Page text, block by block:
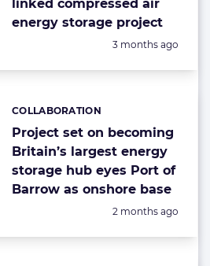
linked compressed air
energy storage project
Posted:
3 months ago
Project set on becoming
Britain’s largest energy
storage hub eyes Port of
Barrow as onshore base
Categories:
COLLABORATION
Posted:
2 months ago